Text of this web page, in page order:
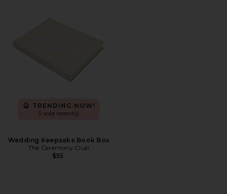
TRENDING NOW!
9 sold recently
Wedding Keepsake Book Box
The Ceremony Club
$55